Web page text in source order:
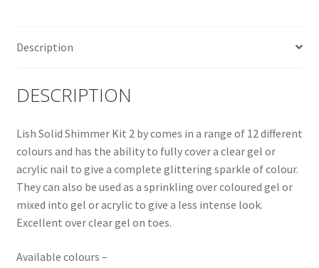
Description
DESCRIPTION
Lish Solid Shimmer Kit 2 by comes in a range of 12 different
colours and has the ability to fully cover a clear gel or
acrylic nail to give a complete glittering sparkle of colour.
They can also be used as a sprinkling over coloured gel or
mixed into gel or acrylic to give a less intense look.
Excellent over clear gel on toes.
Available colours –